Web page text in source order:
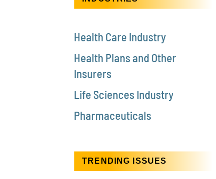
Health Care Industry
Health Plans and Other
Insurers
Life Sciences Industry
Pharmaceuticals
TRENDING ISSUES